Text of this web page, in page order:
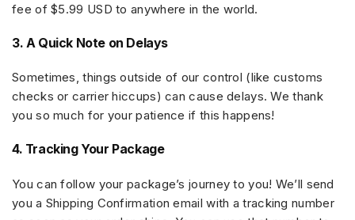
fee of$5.99 USD to anywhere in the world.
3. A Quick Note on Delays
Sometimes, things outside of our control (like customs
checks or carrier hiccups) can cause delays. We thank
you so much for your patience if this happens!
4. Tracking Your Package
You can follow your package’s journey to you! We’ll send
you a Shipping Confirmation email with a tracking number